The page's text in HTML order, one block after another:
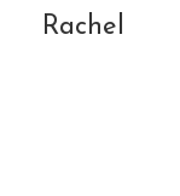
Rachel